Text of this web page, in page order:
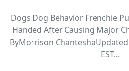
Dogs Dog Behavior Frenchie
Handed After Causing Major
ByMorrison
EST...